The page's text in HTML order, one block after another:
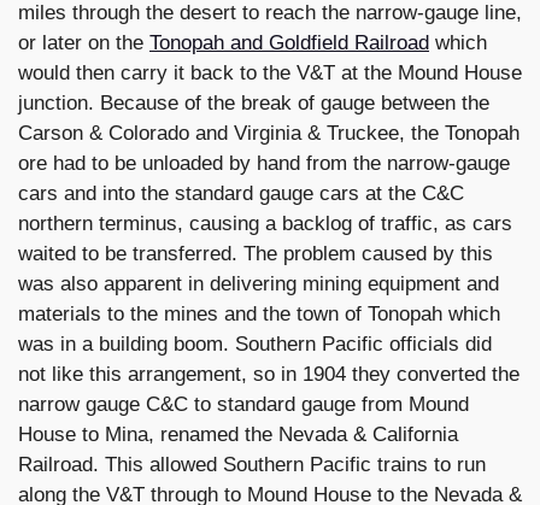
miles through the desert to reach the narrow-gauge line,
or later on the Tonopah and Goldfield Railroad which
would then carry it back to the V&T at the Mound House
junction. Because of the break of gauge between the
Carson & Colorado and Virginia & Truckee, the Tonopah
ore had to be unloaded by hand from the narrow-gauge
cars and into the standard gauge cars at the C&C
northern terminus, causing a backlog of traffic, as cars
waited to be transferred. The problem caused by this
was also apparent in delivering mining equipment and
materials to the mines and the town of Tonopah which
was in a building boom. Southern Pacific officials did
not like this arrangement, so in 1904 they converted the
narrow gauge C&C to standard gauge from Mound
House to Mina, renamed the Nevada & California
Railroad. This allowed Southern Pacific trains to run
along the V&T through to Mound House to the Nevada &